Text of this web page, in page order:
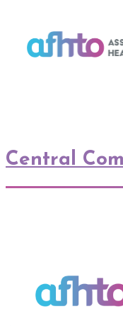
Central